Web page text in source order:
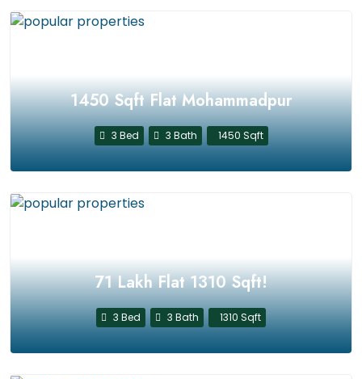
1450 Sqft Flat Mohammadpur
3 Bed 3 Bath 1450 Sqft
71 Lakh Flat 1310 Sqft!
3 Bed 3 Bath 1310 Sqft